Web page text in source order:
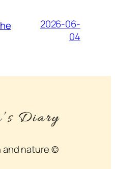
2026-06-
04
and nature ©